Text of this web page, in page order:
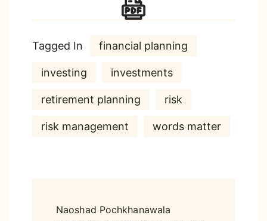
Tagged In financial planning
investing investments
retirement planning risk
risk management words matter
Naoshad Pochkhanawala